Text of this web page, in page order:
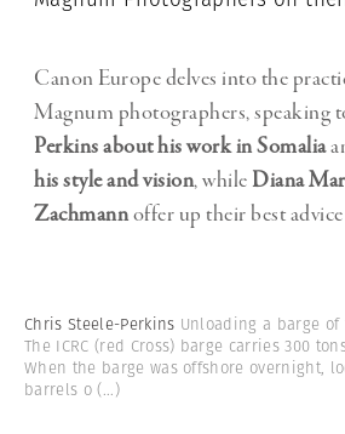
Canon Europe delves into the
Magnum photographers, speaking
Perkinsabout his work in Somalia
his style and vision, whileDiana
Zachmannoffer up their best
Chris Steele-Perkins Unloading a barge
The ICRC (red Cross) barge carries 300
When the barge was offshore overnight,
barrels o(...)